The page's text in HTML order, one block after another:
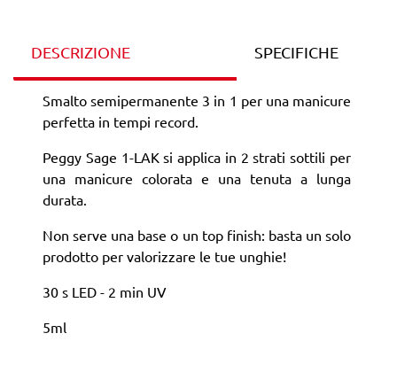
DESCRIZIONE SPECIFICHE
Smalto semipermanente 3 in 1 per una manicure
perfetta in tempi record.
Peggy Sage 1-LAK si applica in 2 strati sottili per
una manicure colorata e una tenuta a lunga
durata.
Non serve una base o un top finish: basta un solo
prodotto per valorizzare le tue unghie!
30 s LED - 2 min UV
5ml